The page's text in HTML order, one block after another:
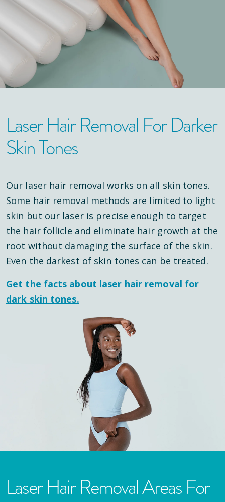
Laser Hair Removal For Darker
Skin Tones
Our laser hair removal works on all skin tones.
Some hair removal methods are limited to light
skin but our laser is precise enough to target
the hair follicle and eliminate hair growth at the
root without damaging the surface of the skin.
Even the darkest of skin tones can be treated.
Get the facts about laser hair removal for
dark skin tones.
Laser Hair Removal Areas For